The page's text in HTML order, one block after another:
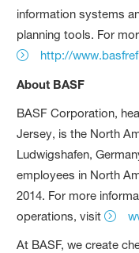
information systems
planning tools. For
http://
About BASF
BASF Corporation,
Jersey, is the North
Ludwigshafen,
employees in North
2014. For more
operations, visit
At BASF, we create